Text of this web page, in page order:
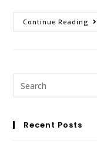
Continue Reading
Recent Posts